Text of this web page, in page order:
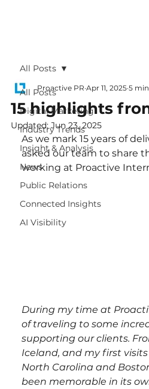
All Posts
Digital Marketing
Industry Trends
Insight & Analysis
News
Public Relations
Connected Insights
AI Visibility
All Posts
15 highlights
Proactive PR Apr 11, 2025 5
Updated:Jun 23, 2025
As we mark 15 years of
asked our team to share
working at Proactive
During my time at
of traveling to some
supporting our clients.
Iceland, and my first
North Carolina and
been memorable in its